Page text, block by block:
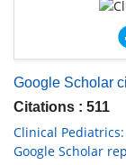
Google Scholar
Citations : 511
Clinical
Google Scholar